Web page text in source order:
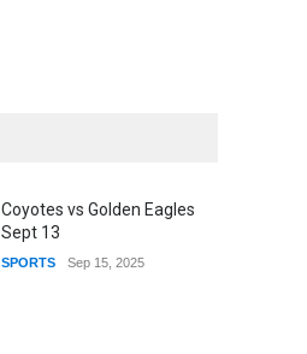
Coyotes vs Golden Eagles
Sept 13
SPORTS Sep 15, 2025